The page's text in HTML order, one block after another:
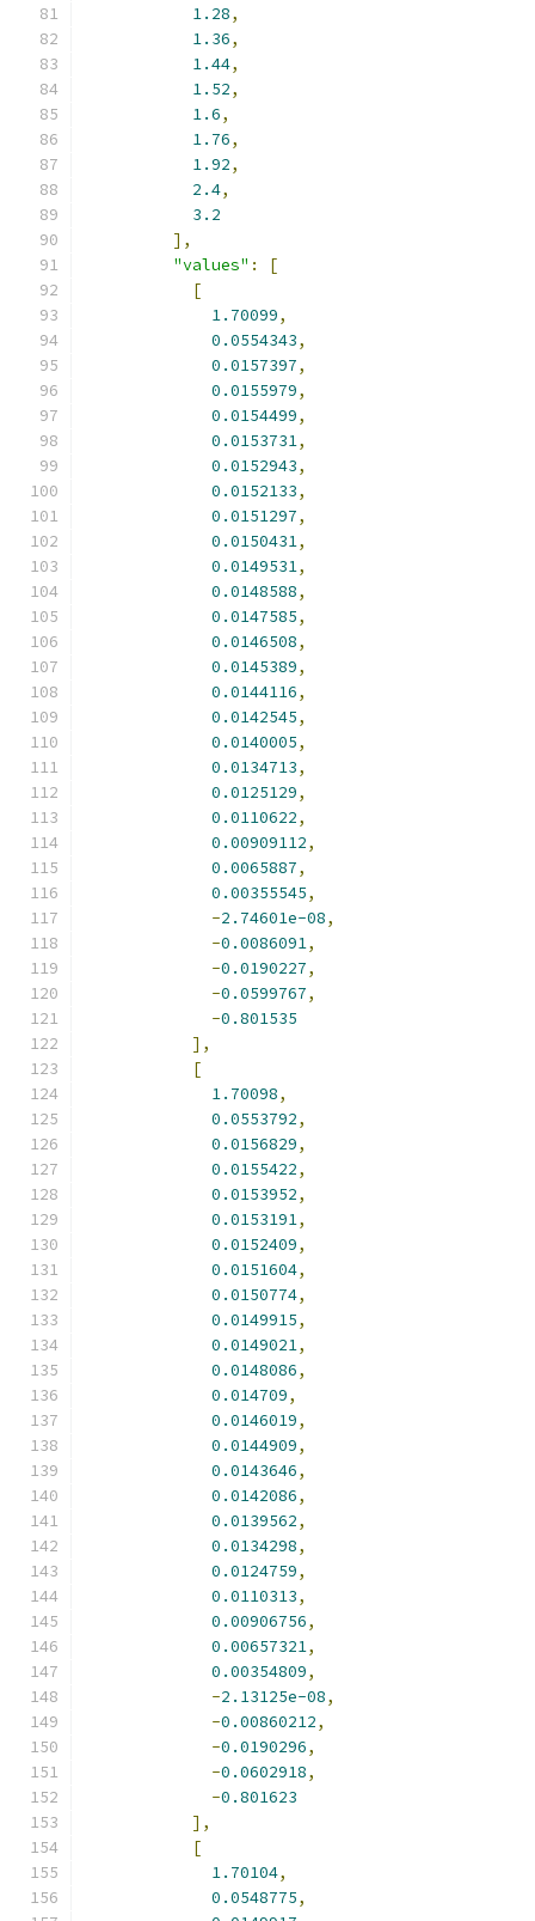
1.28,
1.36,
1.44,
1.52,
1.6,
1.76,
1.92,
2.4,
3.2
],
"values" :
[
[
1.70099,
0.0554343,
0.0157397,
0.0155979,
0.0154499,
0.0153731,
0.0152943,
0.0152133,
0.0151297,
0.0150431,
0.0149531,
0.0148588,
0.0147585,
0.0146508,
0.0145389,
0.0144116,
0.0142545,
0.0140005,
0.0134713,
0.0125129,
0.0110622,
0.00909112,
0.0065887,
0.00355545,
-2.74601e-08,
-0.0086091,
-0.0190227,
-0.0599767,
-0.801535
],
[
1.70098,
0.0553792,
0.0156829,
0.0155422,
0.0153952,
0.0153191,
0.0152409,
0.0151604,
0.0150774,
0.0149915,
0.0149021,
0.0148086,
0.014709,
0.0146019,
0.0144909,
0.0143646,
0.0142086,
0.0139562,
0.0134298,
0.0124759,
0.0110313,
0.00906756,
0.00657321,
0.00354809,
-2.13125e-08,
-0.00860212,
-0.0190296,
-0.0602918,
-0.801623
],
[
1.70104,
0.0548775,